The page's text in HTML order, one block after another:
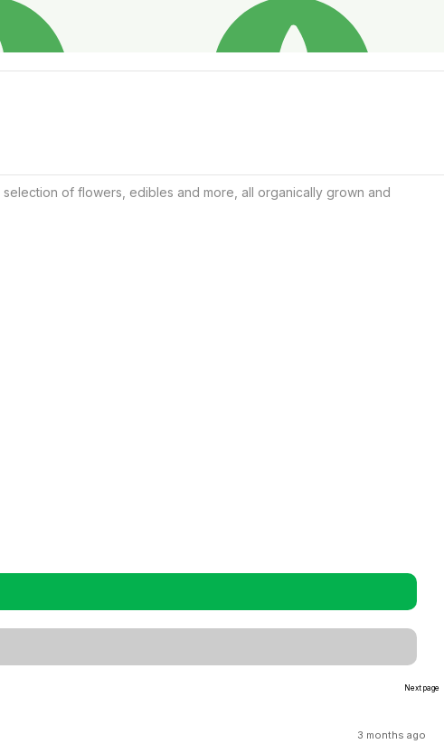
of flowers, edibles and more, all organically grown and
Next page
3 months ago